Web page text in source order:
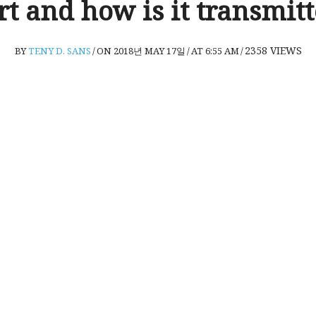
and how is it
BYTENY D. SANS/ON 2018년 MAY 17일 /AT 6:55 AM/2358 VIEWS